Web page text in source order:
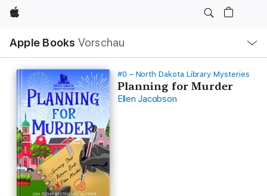
Apple
Apple Books Vorschau
Navigation
Menü
öffnen
#0 – North Dakota Library Mysteries
Planning for Murder
Ellen Jacobson